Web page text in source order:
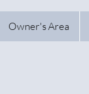
Owner's Area